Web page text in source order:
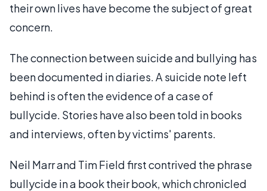
their own lives have become the subject of great
concern.
The connection between suicide and bullying has
been documented in diaries. A suicide note left
behind is often the evidence of a case of
bullycide. Stories have also been told in books
and interviews, often by victims' parents.
Neil Marr and Tim Field first contrived the phrase
bullycide in a book their book, which chronicled